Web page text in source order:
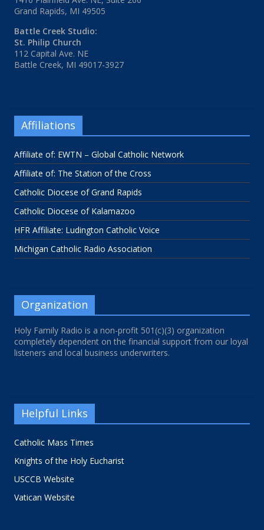
Grand Rapids, MI 49505
Battle Creek Studio:
St. Philip Church
112 Capital Ave. NE
Battle Creek, MI 49017-3927
Affiliations
Affiliate of: EWTN – Global Catholic Network
Affiliate of: The Station of the Cross
Catholic Diocese of Grand Rapids
Catholic Diocese of Kalamazoo
HFR Affiliate: Ludington Catholic Voice
Michigan Catholic Radio Association
Organization
Holy Family Radio is a non-profit 501(c)(3) organization
completely dependent on the financial support from our loyal
listeners and local business underwriters.
Helpful Links
Catholic Mass Times
Knights of the Holy Eucharist
USCCB Website
Vatican Website